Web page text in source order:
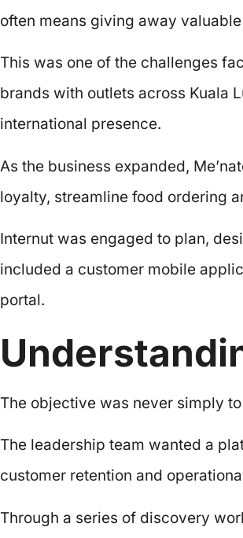
often means giving away
This was one of the challenges
brands with outlets across Kuala
international presence.
As the business expanded,
loyalty, streamline food ordering
Internut was engaged to plan,
included a customer mobile
portal.
The objective was never simply
The leadership team wanted a
customer retention and
Through a series of discovery